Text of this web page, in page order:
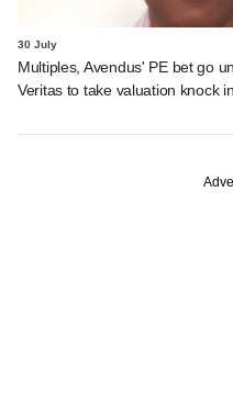
30 July
Multiples, Avendus' PE bet go
Veritas to take valuation knock